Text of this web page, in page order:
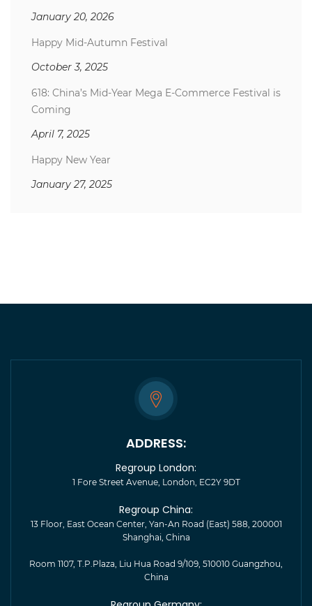
January 20, 2026
Happy Mid-Autumn Festival
October 3, 2025
618: China’s Mid-Year Mega E-Commerce Festival is
Coming
April 7, 2025
Happy New Year
January 27, 2025
ADDRESS:
Regroup London:
1 Fore Street Avenue, London, EC2Y 9DT
Regroup China:
13 Floor, East Ocean Center, Yan-An Road (East) 588, 200001
Shanghai, China
Room 1107, T.P.Plaza, Liu Hua Road 9/109, 510010 Guangzhou,
China